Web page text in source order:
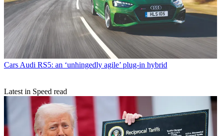
Cars Audi RS5: an ‘unhingedly agile’ plug-in hybrid
Latest in Speed read